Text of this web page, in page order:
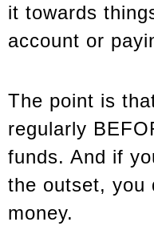
it towards
account or
The point is
regularly
funds. And if
the outset, you
money.